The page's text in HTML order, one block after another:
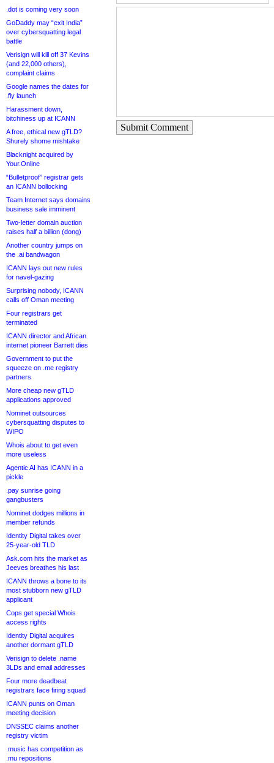
.dot is coming very soon
GoDaddy may “exit India”
over cybersquatting legal
battle
Verisign will kill off 37 Kevins
(and 22,000 others),
complaint claims
Google names the dates for
.fly launch
Harassment down,
bitchiness up at ICANN
A free, ethical new gTLD?
Shurely shome mishtake
Blacknight acquired by
Your.Online
“Bulletproof” registrar gets
an ICANN bollocking
Team Internet says domains
business sale imminent
Two-letter domain auction
raises half a billion (dong)
Another country jumps on
the .ai bandwagon
ICANN lays out new rules
for navel-gazing
Surprising nobody, ICANN
calls off Oman meeting
Four registrars get
terminated
ICANN director and African
internet pioneer Barrett dies
Government to put the
squeeze on .me registry
partners
More cheap new gTLD
applications approved
Nominet outsources
cybersquatting disputes to
WIPO
Whois about to get even
more useless
Agentic AI has ICANN in a
pickle
.pay sunrise going
gangbusters
Nominet dodges millions in
member refunds
Identity Digital takes over
25-year-old TLD
Ask.com hits the market as
Jeeves breathes his last
ICANN throws a bone to its
most stubborn new gTLD
applicant
Cops get special Whois
access rights
Identity Digital acquires
another dormant gTLD
Verisign to delete .name
3LDs and email addresses
Four more deadbeat
registrars face firing squad
ICANN punts on Oman
meeting decision
DNSSEC claims another
registry victim
.music has competition as
.mu repositions
Submit Comment